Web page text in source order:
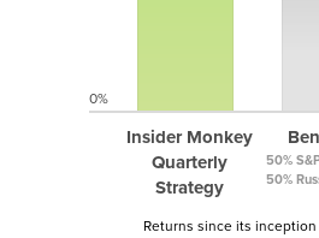
Insider Monkey
Quarterly
Strategy
50%
50%
0%
Returns since its inception